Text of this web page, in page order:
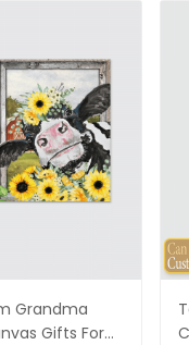
Grandma
Gifts For